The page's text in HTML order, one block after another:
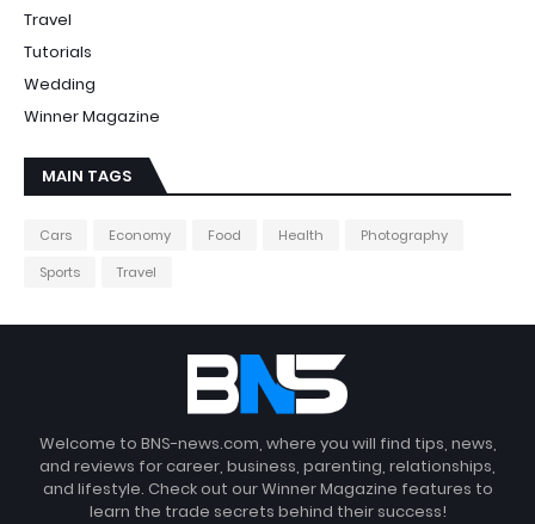
Travel
Tutorials
Wedding
Winner Magazine
MAIN TAGS
Cars Economy Food Health
Photography
Sports
Travel
Welcome to BNS-news.com, where you will find tips, news,
and reviews for career, business, parenting, relationships,
and lifestyle. Check out our Winner Magazine features to
learn the trade secrets behind their success!